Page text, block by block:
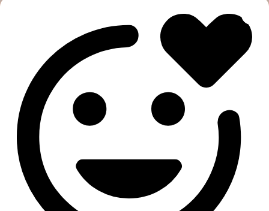
3
3. Select a service
Pick SMM services to help your business receive
more publicity.